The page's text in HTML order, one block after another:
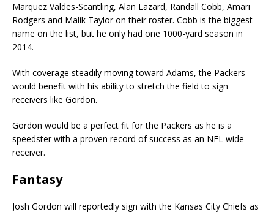
Marquez Valdes-Scantling, Alan Lazard, Randall Cobb, Amari
Rodgers and Malik Taylor on their roster. Cobb is the biggest
name on the list, but he only had one 1000-yard season in
2014.
With coverage steadily moving toward Adams, the Packers
would benefit with his ability to stretch the field to sign
receivers like Gordon.
Gordon would be a perfect fit for the Packers as he is a
speedster with a proven record of success as an NFL wide
receiver.
Fantasy
Josh Gordon will reportedly sign with the Kansas City Chiefs as